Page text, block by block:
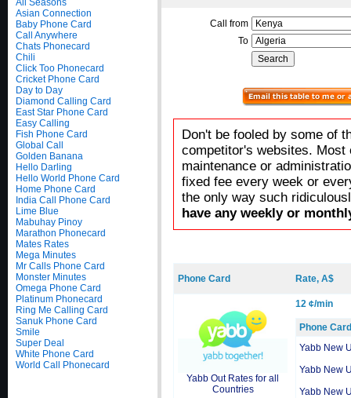
All Seasons
Asian Connection
Baby Phone Card
Call Anywhere
Chats Phonecard
Chili
Click Too Phonecard
Cricket Phone Card
Day to Day
Diamond Calling Card
East Star Phone Card
Easy Calling
Fish Phone Card
Global Call
Golden Banana
Hello Darling
Hello World Phone Card
Home Phone Card
India Call Phone Card
Lime Blue
Mabuhay Pinoy
Marathon Phonecard
Mates Rates
Mega Minutes
Mr Calls Phone Card
Monster Minutes
Omega Phone Card
Platinum Phonecard
Ring Me Calling Card
Sanuk Phone Card
Smile
Super Deal
White Phone Card
World Call Phonecard
Call from
To
Don't be fooled by some of
competitor's websites.
maintenance or
fixed fee every week or
the only way such
have any weekly or
Phone Card Rate, A$
Yabb Out Rates for all
Countries
12 ¢/min
Phone Card
Yabb New
Yabb New
Yabb New